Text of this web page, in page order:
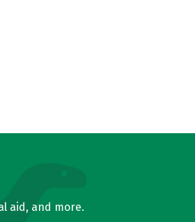
aid, and more.